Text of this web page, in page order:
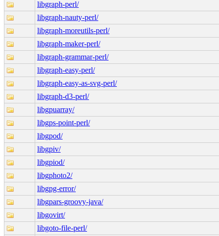
libgraph-perl/
libgraph-nauty-perl/
libgraph-moreutils-perl/
libgraph-maker-perl/
libgraph-grammar-perl/
libgraph-easy-perl/
libgraph-easy-as-svg-perl/
libgraph-d3-perl/
libgpuarray/
libgps-point-perl/
libgpod/
libgpiv/
libgpiod/
libgphoto2/
libgpg-error/
libgpars-groovy-java/
libgovirt/
libgoto-file-perl/